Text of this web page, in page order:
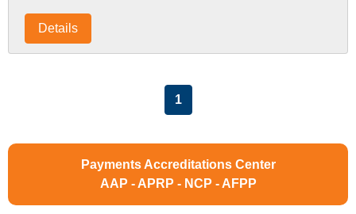
Details
1
Payments Accreditations Center
AAP - APRP - NCP - AFPP